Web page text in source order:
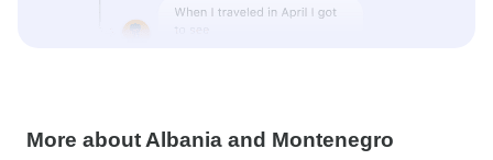
More about Albania and Montenegro